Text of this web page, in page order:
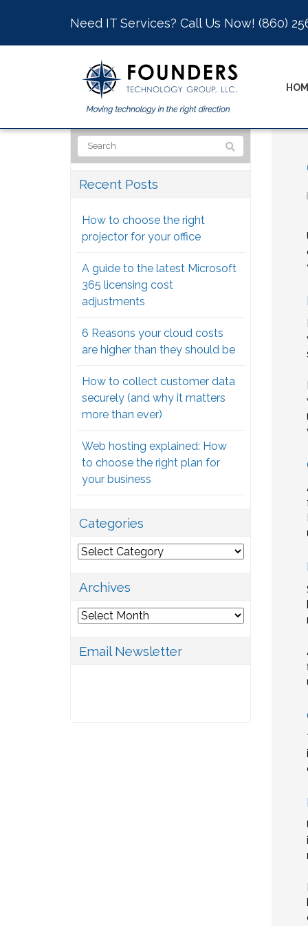
Need IT Services? Call Us Now! (860)
Recent Posts
How to choose the right
projector for your office
A guide to the latest Microsoft
365 licensing cost
adjustments
6 Reasons your cloud costs
are higher than they should be
How to collect customer data
securely (and why it matters
more than ever)
Web hosting explained: How
to choose the right plan for
your business
Categories
Categories
Archives
Archives
Email Newsletter